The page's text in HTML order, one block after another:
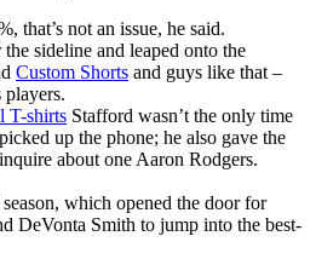
that’s not an issue, he said.
sideline and leaped onto the
Custom Shorts and guys like that –
T-shirts Stafford wasn’t the only time
up the phone; he also gave the
about one Aaron Rodgers.
which opened the door for
DeVonta Smith to jump into the best-